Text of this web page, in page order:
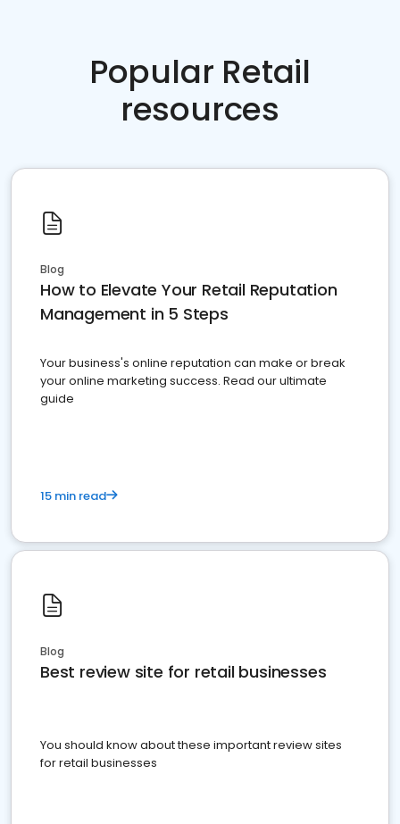
Popular Retail
resources
Blog
How to Elevate Your Retail Reputation
Management in 5 Steps
Your business's online reputation can make or break
your online marketing success. Read our ultimate
guide
15 min read
Blog
Best review site for retail businesses
You should know about these important review sites
for retail businesses